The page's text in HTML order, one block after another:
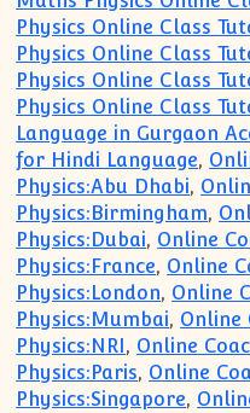
Physics Online Class
Physics Online Class
Physics Online Class
Physics Online Class
Language in Gurgaon
for Hindi Language,
Physics:Abu Dhabi,
Physics:Birmingham,
Physics:Dubai, Online
Physics:France, Online
Physics:London, Online
Physics:Mumbai, Online
Physics:NRI , Online
Physics:Paris, Online
Physics:Singapore,